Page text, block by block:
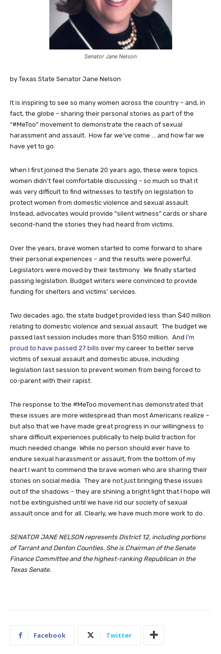
Senator Jane Nelson
by Texas State Senator Jane Nelson
It is inspiring to see so many women across the country – and, in
fact, the globe – sharing their personal stories as part of the
“#MeToo” movement to demonstrate the reach of sexual
harassment and assault. How far we’ve come … and how far we
have yet to go.
When I first joined the Senate 20 years ago, these were topics
women didn’t feel comfortable discussing – so much so that it
was very difficult to find witnesses to testify on legislation to
protect women from domestic violence and sexual assault.
Instead, advocates would provide “silent witness” cards or share
second-hand the stories they had heard from victims.
Over the years, brave women started to come forward to share
their personal experiences – and the results were powerful.
Legislators were moved by their testimony. We finally started
passing legislation. Budget writers were convinced to provide
funding for shelters and victims’ services.
Two decades ago, the state budget provided less than $40 million
relating to domestic violence and sexual assault. The budget we
passed last session includes more than $150 million. And I’m
proud to have passed 27 bills over my career to better serve
victims of sexual assault and domestic abuse, including
legislation last session to prevent women from being forced to
co-parent with their rapist.
The response to the #MeToo movement has demonstrated that
these issues are more widespread than most Americans realize –
but also that we have made great progress in our willingness to
share difficult experiences publically to help build traction for
much needed change. While no person should ever have to
endure sexual harassment or assault, from the bottom of my
heart I want to commend the brave women who are sharing their
stories on social media. They are not just bringing these issues
out of the shadows – they are shining a bright light that I hope will
not be extinguished until we have rid our society of sexual
assault once and for all. Clearly, we have much more work to do.
SENATOR JANE NELSON represents District 12, including portions
of Tarrant and Denton Counties. She is Chairman of the Senate
Finance Committee and the highest-ranking Republican in the
Texas Senate.
Facebook Twitter